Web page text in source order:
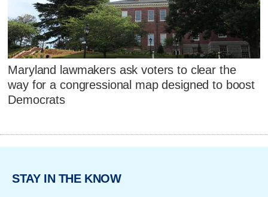
Maryland lawmakers ask voters to clear the
way for a congressional map designed to boost
Democrats
STAY IN THE KNOW